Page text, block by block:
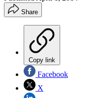
Share
Copy link
Facebook
X